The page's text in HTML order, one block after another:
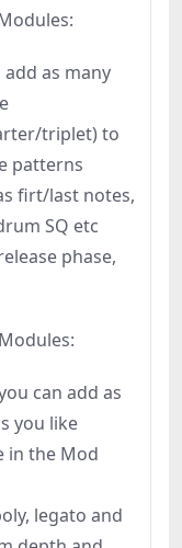
as many
triplet) to
patterns
firt/last notes,
SQ etc
phase,
can add as
you like
in the Mod
legato and